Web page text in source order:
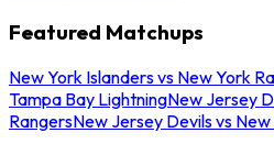
Featured Matchups
New York Islanders vs New York
Tampa Bay LightningNew Jersey
RangersNew Jersey Devils vs